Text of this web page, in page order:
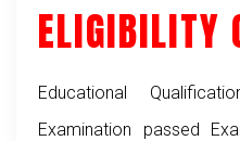
ELIGIBILITY
Educational
Examination passed